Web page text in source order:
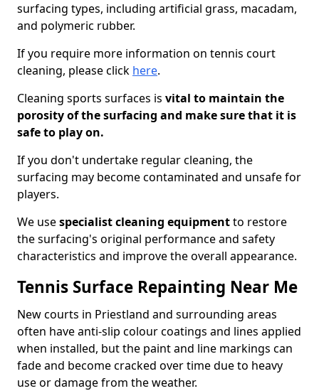
surfacing types, including artificial grass, macadam,
and polymeric rubber.
If you require more information on tennis court
cleaning, please click here.
Cleaning sports surfaces is vital to maintain the
porosity of the surfacing and make sure that it is
safe to play on.
If you don't undertake regular cleaning, the
surfacing may become contaminated and unsafe for
players.
We usespecialist cleaning equipmentto restore
the surfacing's original performance and safety
characteristics and improve the overall appearance.
Tennis Surface Repainting Near Me
New courts in Priestland and surrounding areas
often have anti-slip colour coatings and lines applied
when installed, but the paint and line markings can
fade and become cracked over time due to heavy
use or damage from the weather.